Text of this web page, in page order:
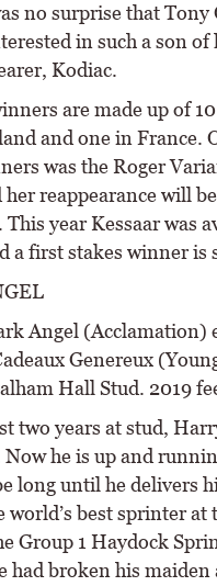
no surprise that Tony
in such a son of
Kodiac.
are made up of
and one in France.
was the Roger
reappearance will
year Kessaar was
a first stakes winner is
Angel (Acclamation)
Genereux
Hall Stud. 2019
two years at stud,
he is up and
long until he delivers
world’s best sprinter at
Group 1 Haydock
had broken his